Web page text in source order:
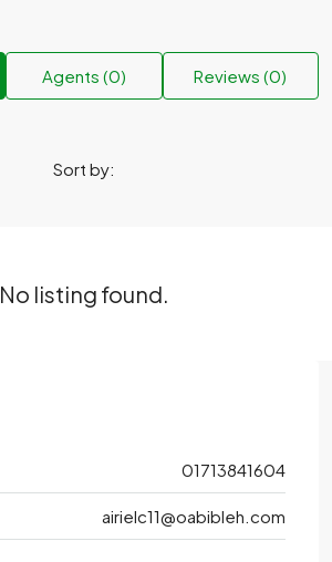
Agents (0) Reviews (0)
Sort by:
No listing found.
01713841604
airielc11@oabibleh.com